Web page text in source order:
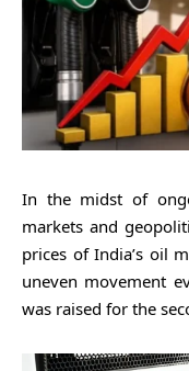
In the midst of
markets and
prices of India’s oil
uneven movement
was raised for the